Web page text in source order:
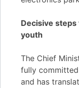
Decisive
youth
The Chief
fully
and has